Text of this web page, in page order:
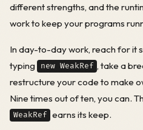
different strengths, and the
work to keep your programs
In day-to-day work, reach for it
typing
new WeakRef , take a
restructure your code to make
Nine times out of ten, you can.
WeakRef earns its keep.